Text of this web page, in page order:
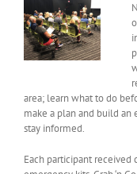
Larger
Image
area; learn what to do
make a plan and build
stay informed.
Each participant